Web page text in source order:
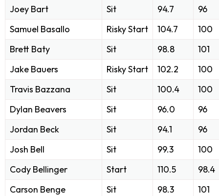
Joey Bart
Sit 94.7
96
Samuel Basallo
Risky Start 104.7
100
Brett Baty
Sit 98.8
101
Jake Bauers
Risky Start 102.2
100
Travis Bazzana
Sit 100.4
100
Dylan Beavers
Sit 96.0
96
Jordan Beck
Sit 94.1
96
Josh Bell
Sit 99.3
100
Cody Bellinger
Start 110.5
98.4
Carson Benge
Sit 98.3
101